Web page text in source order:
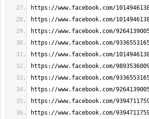
https://www.facebook.com/
https://www.facebook.com/
https://www.facebook.com/
https://www.facebook.com/
https://www.facebook.com/
https://www.facebook.com/
https://www.facebook.com/
https://www.facebook.com/
https://www.facebook.com/
https://www.facebook.com/